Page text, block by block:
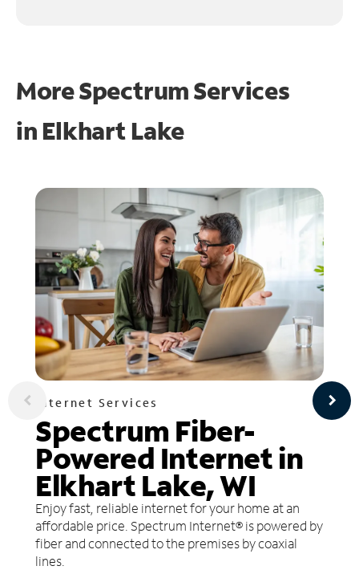
More Spectrum Services
in Elkhart Lake
Internet Services
Spectrum Fiber-
Powered Internet in
Elkhart Lake, WI
Enjoy fast, reliable internet for your home at an
affordable price. Spectrum Internet® is powered by
fiber and connected to the premises by coaxial
lines.